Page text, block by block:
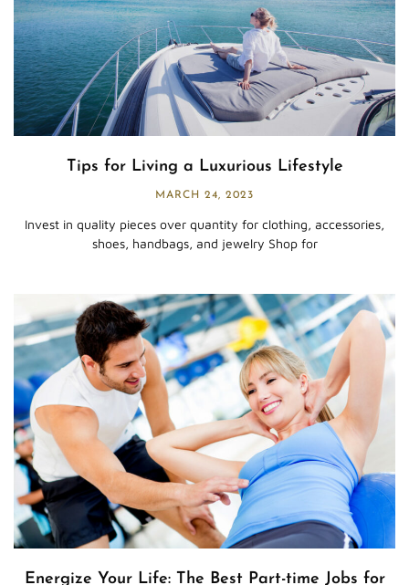
Tips for Living a Luxurious Lifestyle
MARCH 24, 2023
Invest in quality pieces over quantity for clothing, accessories,
shoes, handbags, and jewelry Shop for
Energize Your Life: The Best Part-time Jobs for